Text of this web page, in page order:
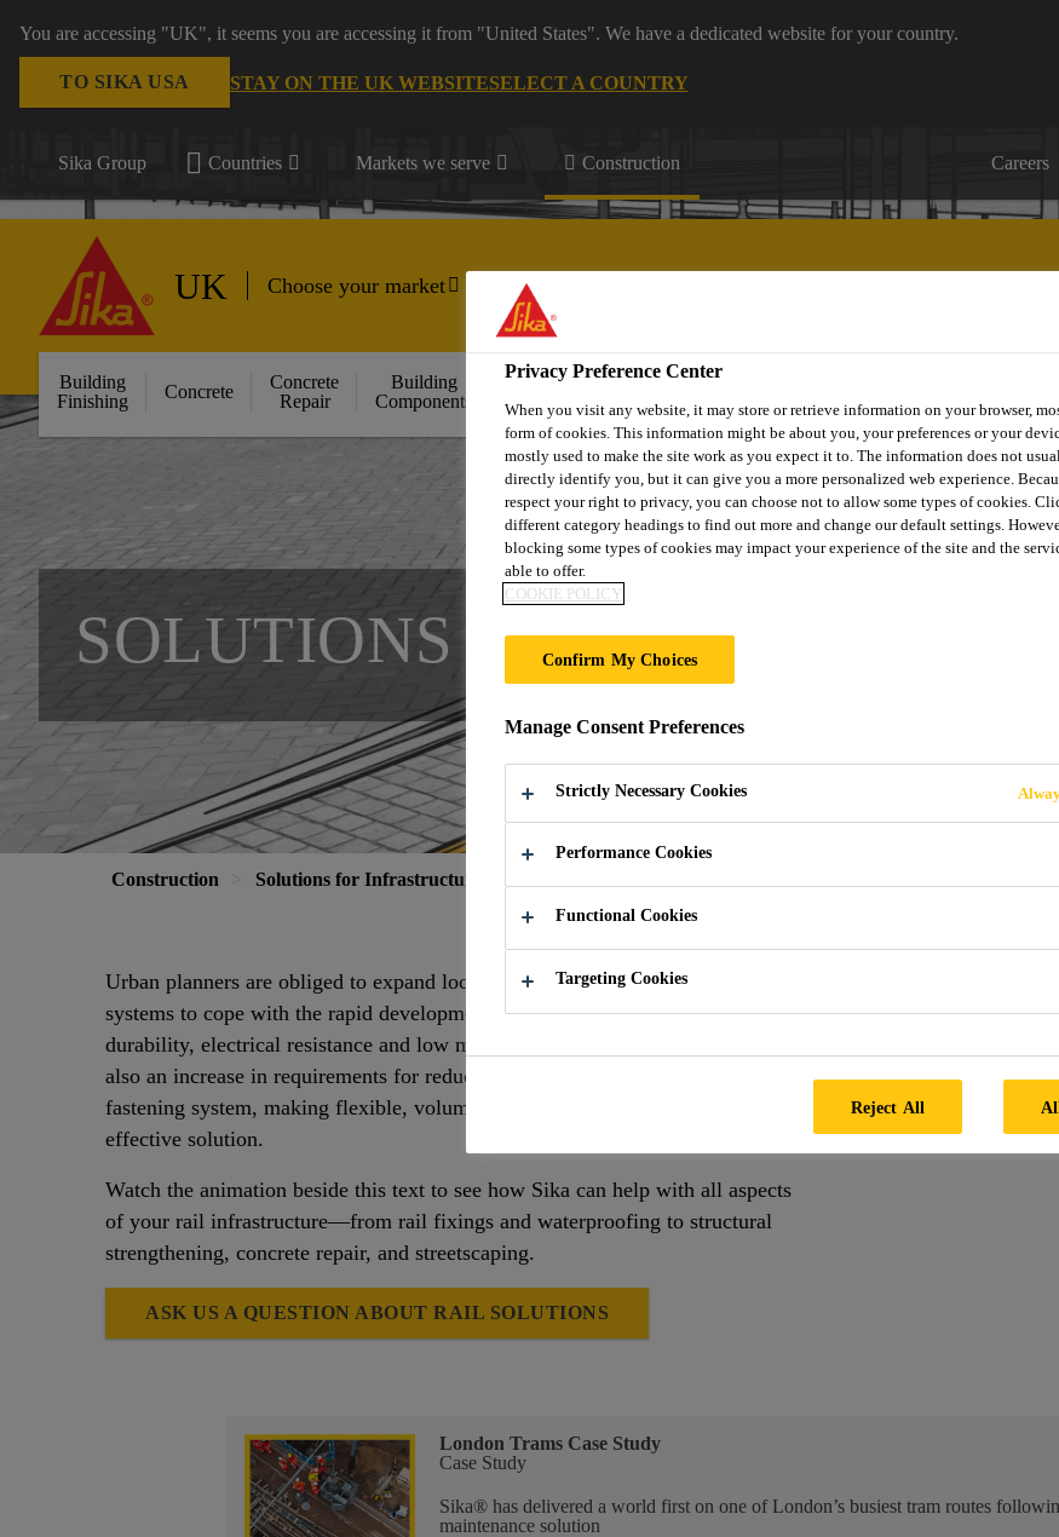
You are accessing "UK", it seems you are accessing it from "United States". We have a dedicated website for your country.
TO SIKA USA STAY ON THE UK WEBSITESELECT A COUNTRY
Sika Group Countries Markets we serve Construction Careers
UK Choose your market
Building
Finishing
Concrete
Concrete
Repair
Building
Components
Joint
Sealing
Construction
Protection
SOLUTIONS FOR RAIL
Construction Solutions for Infrastructure
Urban planners are obliged to expand local public transport and railway
systems to cope with the rapid development of urban spaces. Long term
durability, electrical resistance and low maintenance are essential. There is
also an increase in requirements for reduced vibration and noise in the rail
fastening system, making flexible, volume-compressible grout materials an
effective solution.
Watch the animation beside this text to see how Sika can help with all aspects
of your rail infrastructure—from rail fixings and waterproofing to structural
strengthening, concrete repair, and streetscaping.
ASK US A QUESTION ABOUT RAIL SOLUTIONS
For this content to be
and confirm your
COOKIE
London Trams Case Study
Case Study
Sika® has delivered a world first on one of London’s busiest tram routes
maintenance solution
Privacy Preference Center
When you visit any website, it may store or retrieve information on your browser,
form of cookies. This information might be about you, your preferences or your
mostly used to make the site work as you expect it to. The information does not
directly identify you, but it can give you a more personalized web experience.
respect your right to privacy, you can choose not to allow some types of cookies.
different category headings to find out more and change our default settings.
blocking some types of cookies may impact your experience of the site and the
able to offer.
COOKIE POLICY
Confirm My Choices
Manage Consent Preferences
Strictly Necessary Cookies
Performance Cookies
Functional Cookies
Targeting Cookies
Reject All